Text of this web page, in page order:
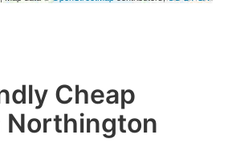
Cheap
Northington